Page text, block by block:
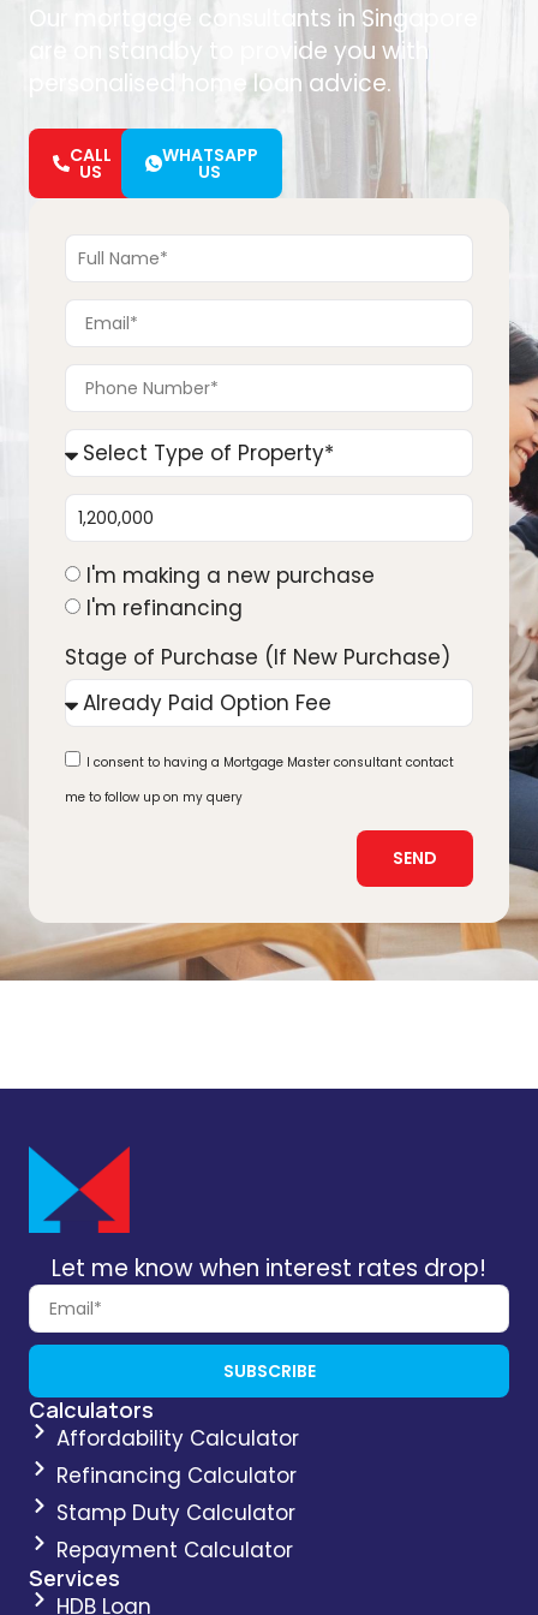
Our mortgage consultants in Singapore
are on standby to provide you with
personalised home loan advice.
CALL
US
WHATSAPP
US
I'm making a new purchase
I'm refinancing
Stage of Purchase (If New Purchase)
I consent to having a Mortgage Master consultant contact
me to follow up on my query
SEND
Let me know when interest rates drop!
SUBSCRIBE
Calculators
Affordability Calculator
Refinancing Calculator
Stamp Duty Calculator
Repayment Calculator
Services
HDB Loan